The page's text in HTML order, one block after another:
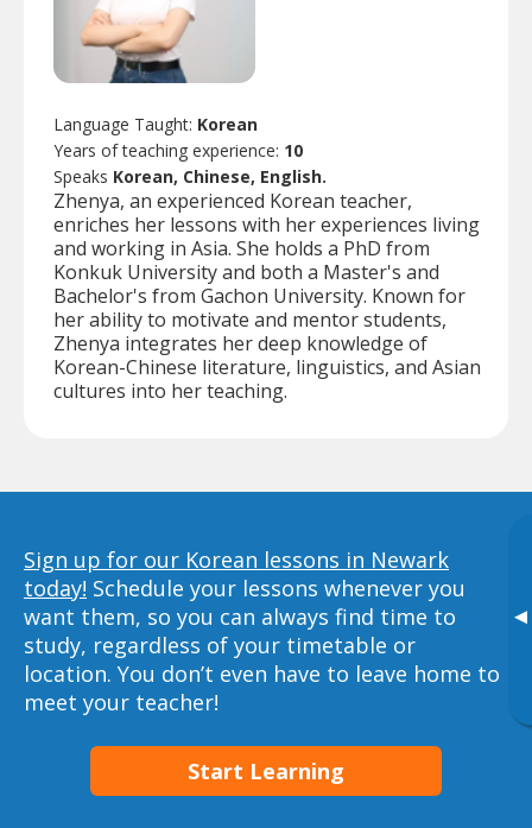
▸
Language Taught: Korean
Years of teaching experience: 10
Speaks Korean, Chinese, English.
Zhenya, an experienced Korean teacher,
enriches her lessons with her experiences living
and working in Asia. She holds a PhD from
Konkuk University and both a Master's and
Bachelor's from Gachon University. Known for
her ability to motivate and mentor students,
Zhenya integrates her deep knowledge of
Korean-Chinese literature, linguistics, and Asian
cultures into her teaching.
Sign up for our Korean lessons in Newark
today! Schedule your lessons whenever you
want them, so you can always find time to
study, regardless of your timetable or
location. You don’t even have to leave home to
meet your teacher!
Start Learning